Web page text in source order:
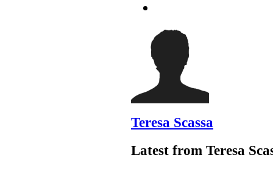
Teresa Scassa
Latest from Teresa